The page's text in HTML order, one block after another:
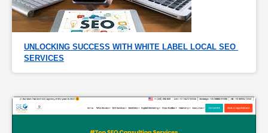
UNLOCKING SUCCESS WITH WHITE LABEL LOCAL SEO
SERVICES